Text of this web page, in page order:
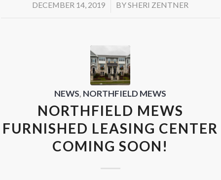
DECEMBER 14, 2019
/ BYSHERI ZENTNER
NEWS, NORTHFIELD MEWS
NORTHFIELD MEWS
FURNISHED LEASING CENTER
COMING SOON!